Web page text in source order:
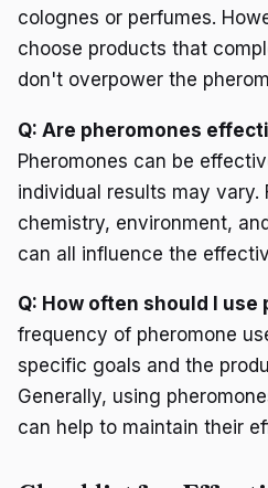
colognes or perfumes.
choose products that
don't overpower the
Q: Are pheromones
Pheromones can be
individual results may vary.
chemistry, environment,
can all influence the
Q: How often should I use
frequency of pheromone
specific goals and the
Generally, using
can help to maintain their